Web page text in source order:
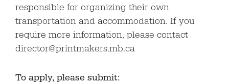
responsible for organizing their own
transportation and accommodation. If you
require more information, please contact
director@printmakers.mb.ca
To apply, please submit: